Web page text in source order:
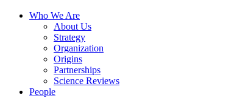
Who We Are
About Us
Strategy
Organization
Origins
Partnerships
Science Reviews
People